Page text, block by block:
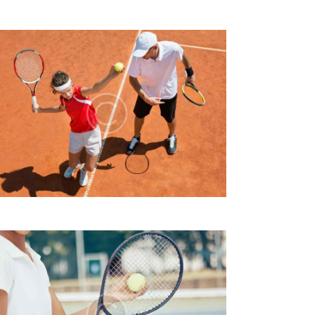
E
W
S
N
A
V
I
G
A
T
I